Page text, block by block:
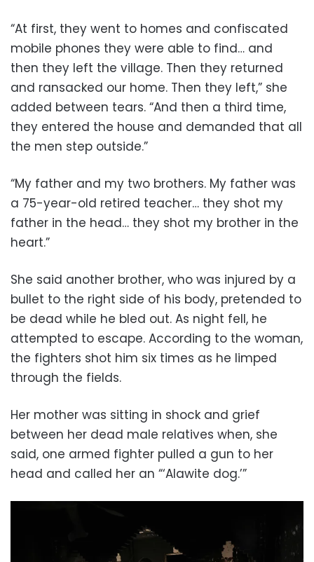
“At first, they went to homes and confiscated
mobile phones they were able to find… and
then they left the village. Then they returned
and ransacked our home. Then they left,” she
added between tears. “And then a third time,
they entered the house and demanded that all
the men step outside.”
“My father and my two brothers. My father was
a 75-year-old retired teacher… they shot my
father in the head… they shot my brother in the
heart.”
She said another brother, who was injured by a
bullet to the right side of his body, pretended to
be dead while he bled out. As night fell, he
attempted to escape. According to the woman,
the fighters shot him six times as he limped
through the fields.
Her mother was sitting in shock and grief
between her dead male relatives when, she
said, one armed fighter pulled a gun to her
head and called her an “‘Alawite dog.’”